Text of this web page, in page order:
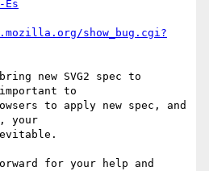
Es
show_bug.cgi?
new SVG2 spec to
to
to apply new spec, and
your
for your help and